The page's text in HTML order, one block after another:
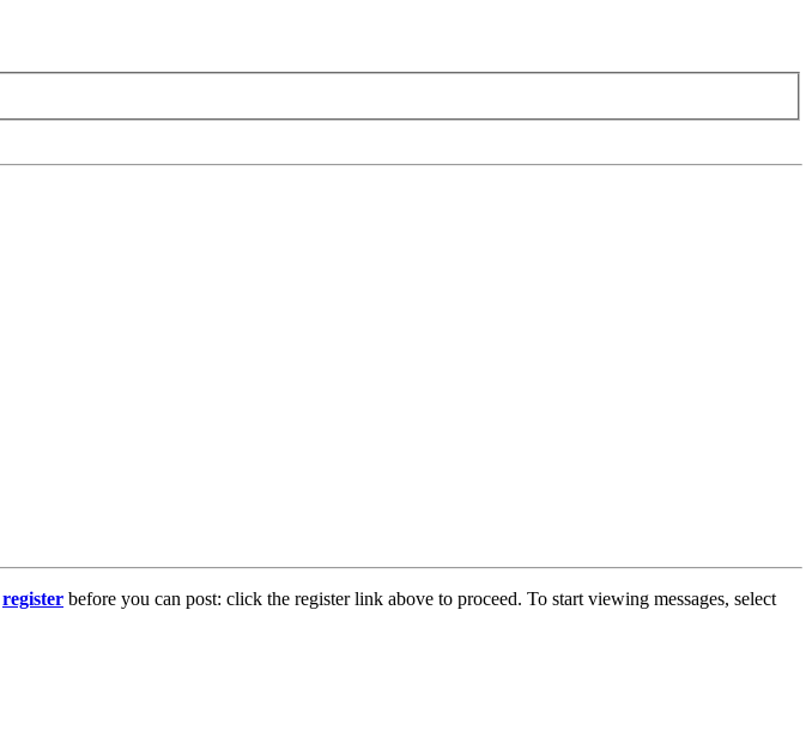
register before you can post: click the register link above to proceed. To start viewing messages, select